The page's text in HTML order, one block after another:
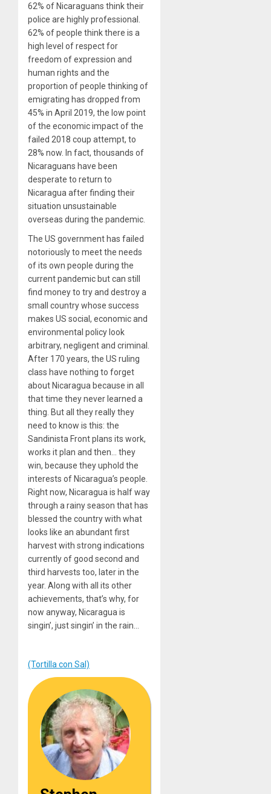
62% of Nicaraguans think their
police are highly professional.
62% of people think there is a
high level of respect for
freedom of expression and
human rights and the
proportion of people thinking of
emigrating has dropped from
45% in April 2019, the low point
of the economic impact of the
failed 2018 coup attempt, to
28% now. In fact, thousands of
Nicaraguans have been
desperate to return to
Nicaragua after finding their
situation unsustainable
overseas during the pandemic.
The US government has failed
notoriously to meet the needs
of its own people during the
current pandemic but can still
find money to try and destroy a
small country whose success
makes US social, economic and
environmental policy look
arbitrary, negligent and criminal.
After 170 years, the US ruling
class have nothing to forget
about Nicaragua because in all
that time they never learned a
thing. But all they really they
need to know is this: the
Sandinista Front plans its work,
works it plan and then… they
win, because they uphold the
interests of Nicaragua’s people.
Right now, Nicaragua is half way
through a rainy season that has
blessed the country with what
looks like an abundant first
harvest with strong indications
currently of good second and
third harvests too, later in the
year. Along with all its other
achievements, that’s why, for
now anyway, Nicaragua is
singin’, just singin’ in the rain…
(Tortilla con Sal)